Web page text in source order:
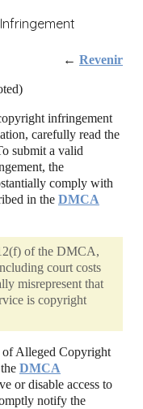
← Revenir
infringement
carefully read the
submit a valid
the
comply with
in the DMCA
of the DMCA,
court costs
misrepresent that
is copyright
Alleged Copyright
DMCA
or disable access to
notify the